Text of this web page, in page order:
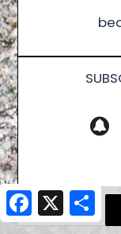
Facebook
X